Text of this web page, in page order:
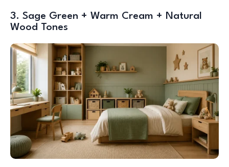
3. Sage Green + Warm Cream + Natural
Wood Tones